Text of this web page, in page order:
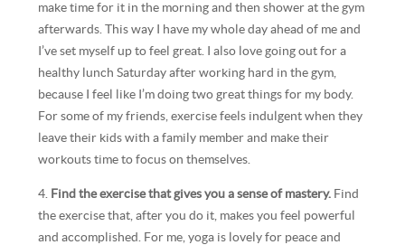
make time for it in the morning and then shower at the gym
afterwards. This way I have my whole day ahead of me and
I’ve set myself up to feel great. I also love going out for a
healthy lunch Saturday after working hard in the gym,
because I feel like I’m doing two great things for my body.
For some of my friends, exercise feels indulgent when they
leave their kids with a family member and make their
workouts time to focus on themselves.
4. Find the exercise that gives you a sense of mastery. Find
the exercise that, after you do it, makes you feel powerful
and accomplished. For me, yoga is lovely for peace and